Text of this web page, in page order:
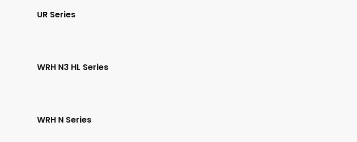
UR Series
WRH N3 HL Series
WRH N Series